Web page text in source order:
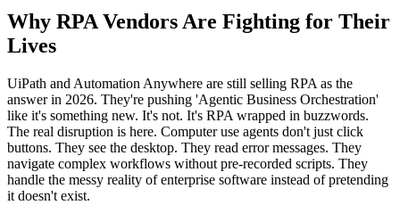
Why RPA Vendors Are Fighting for Their
Lives
UiPath and Automation Anywhere are still selling RPA as the
answer in 2026. They're pushing 'Agentic Business Orchestration'
like it's something new. It's not. It's RPA wrapped in buzzwords.
The real disruption is here. Computer use agents don't just click
buttons. They see the desktop. They read error messages. They
navigate complex workflows without pre-recorded scripts. They
handle the messy reality of enterprise software instead of pretending
it doesn't exist.